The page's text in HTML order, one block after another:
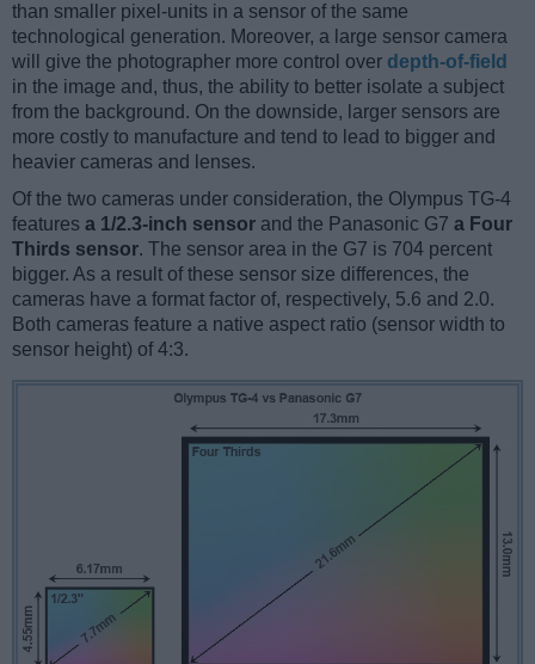
than smaller pixel-units in a sensor of the same
technological generation. Moreover, a large sensor camera
will give the photographer more control over depth-of-field
in the image and, thus, the ability to better isolate a subject
from the background. On the downside, larger sensors are
more costly to manufacture and tend to lead to bigger and
heavier cameras and lenses.
Of the two cameras under consideration, the Olympus TG-4
features a 1/2.3-inch sensor and the Panasonic G7 a Four
Thirds sensor. The sensor area in the G7 is 704 percent
bigger. As a result of these sensor size differences, the
cameras have a format factor of, respectively, 5.6 and 2.0.
Both cameras feature a native aspect ratio (sensor width to
sensor height) of 4:3.